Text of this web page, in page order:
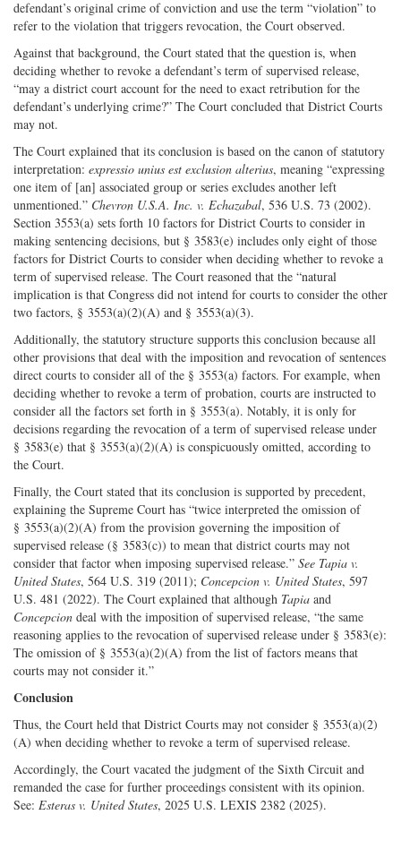
defendant’s original crime of conviction and use the term “violation” to
refer to the violation that triggers revocation, the Court observed.
Against that background, the Court stated that the question is, when
deciding whether to revoke a defendant’s term of supervised release,
“may a district court account for the need to exact retribution for the
defendant’s underlying crime?” The Court concluded that District Courts
may not.
The Court explained that its conclusion is based on the canon of statutory
interpretation: expressio unius est exclusion alterius, meaning “expressing
one item of [an] associated group or series excludes another left
unmentioned.” Chevron U.S.A. Inc. v. Echazabal, 536 U.S. 73 (2002).
Section 3553(a) sets forth 10 factors for District Courts to consider in
making sentencing decisions, but § 3583(e) includes only eight of those
factors for District Courts to consider when deciding whether to revoke a
term of supervised release. The Court reasoned that the “natural
implication is that Congress did not intend for courts to consider the other
two factors, § 3553(a)(2)(A) and § 3553(a)(3).
Additionally, the statutory structure supports this conclusion because all
other provisions that deal with the imposition and revocation of sentences
direct courts to consider all of the § 3553(a) factors. For example, when
deciding whether to revoke a term of probation, courts are instructed to
consider all the factors set forth in § 3553(a). Notably, it is only for
decisions regarding the revocation of a term of supervised release under
§ 3583(e) that § 3553(a)(2)(A) is conspicuously omitted, according to
the Court.
Finally, the Court stated that its conclusion is supported by precedent,
explaining the Supreme Court has “twice interpreted the omission of
§ 3553(a)(2)(A) from the provision governing the imposition of
supervised release (§ 3583(c)) to mean that district courts may not
consider that factor when imposing supervised release.” See Tapia v.
United States, 564 U.S. 319 (2011); Concepcion v. United States, 597
U.S. 481 (2022). The Court explained that although Tapia and
Concepcion deal with the imposition of supervised release, “the same
reasoning applies to the revocation of supervised release under § 3583(e):
The omission of § 3553(a)(2)(A) from the list of factors means that
courts may not consider it.”
Conclusion
Thus, the Court held that District Courts may not consider § 3553(a)(2)
(A) when deciding whether to revoke a term of supervised release.
Accordingly, the Court vacated the judgment of the Sixth Circuit and
remanded the case for further proceedings consistent with its opinion.
See: Esteras v. United States, 2025 U.S. LEXIS 2382 (2025).